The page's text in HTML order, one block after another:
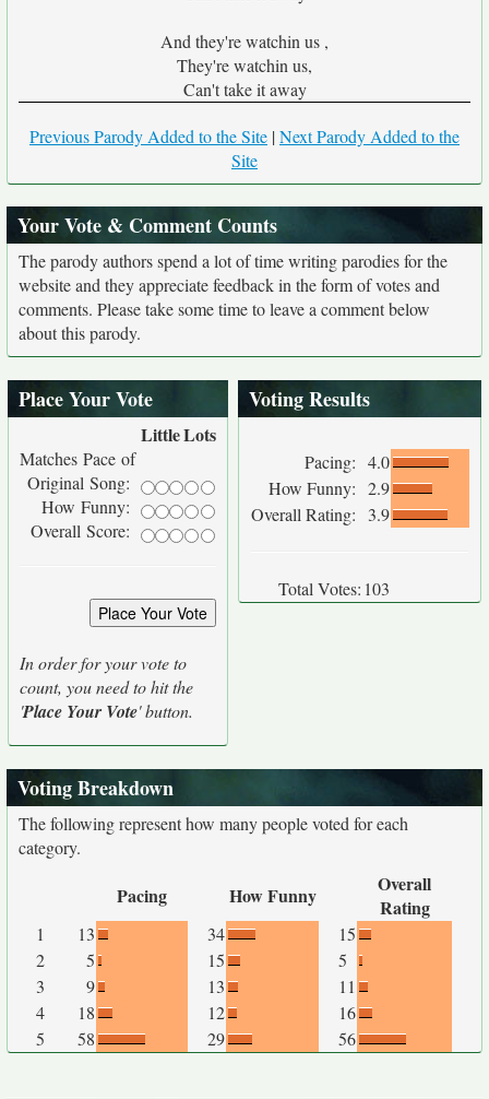
And they're watchin us ,
They're watchin us,
Can't take it away
Previous Parody Added to the Site |Next Parody Added to the
Site
Your Vote & Comment Counts
The parody authors spend a lot of time writing parodies for the
website and they appreciate feedback in the form of votes and
comments. Please take some time to leave a comment below
about this parody.
Place Your Vote
LittleLots
Matches Pace of
Original Song:
How Funny:
Overall Score:
In order for your vote to
count, you need to hit the
'Place Your Vote' button.
Voting Results
Pacing: 4.0
How Funny: 2.9
Overall Rating:
3.9
Total Votes: 103
Voting Breakdown
The following represent how many people voted for each
category.
Pacing How Funny
Overall
Rating
1 13 34
15
2
5 15
5
3
9 13
11
4
18 12
16
5
58 29 56